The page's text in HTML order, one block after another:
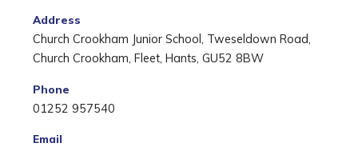
Address
Church Crookham Junior School, Tweseldown Road,
Church Crookham, Fleet, Hants, GU52 8BW
Phone
01252 957540
Email